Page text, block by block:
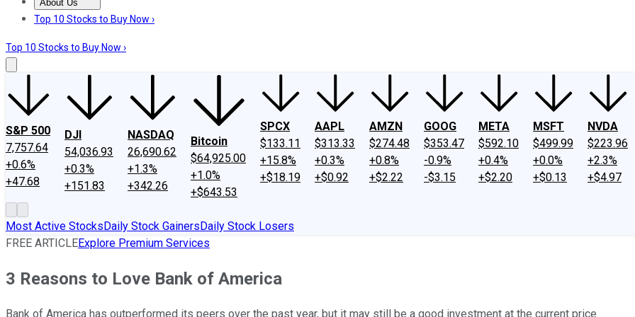
About Us
About UsContact UsInvesting Philosophy
Top 10 Stocks to Buy Now ›
Top 10 Stocks to Buy Now ›
S&P 500
7,757.64
+0.6%
+47.68
DJI
54,036.93
+0.3%
+151.83
NASDAQ
26,690.62
+1.3%
+342.26
Bitcoin
$64,925.00
+1.0%
+$643.53
SPCX
$133.11
+15.8%
+$18.19
AAPL
$313.33
+0.3%
+$0.92
AMZN
$274.48
+0.8%
+$2.22
GOOG
$353.47
-0.9%
-$3.15
META
$592.10
+0.4%
+$2.20
MSFT
$499.99
+0.0%
+$0.13
NVDA
$223.96
+2.3%
+$4.97
Most Active StocksDaily Stock GainersDaily Stock Losers
FREE ARTICLEExplore Premium Services
3 Reasons to Love Bank of America
Bank of America has outperformed its peers over the past year, but it may still be a good investment at the current price.